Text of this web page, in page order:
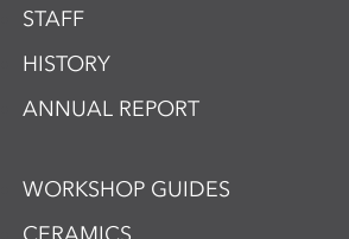
STAFF
HISTORY
ANNUAL REPORT
WORKSHOP GUIDES